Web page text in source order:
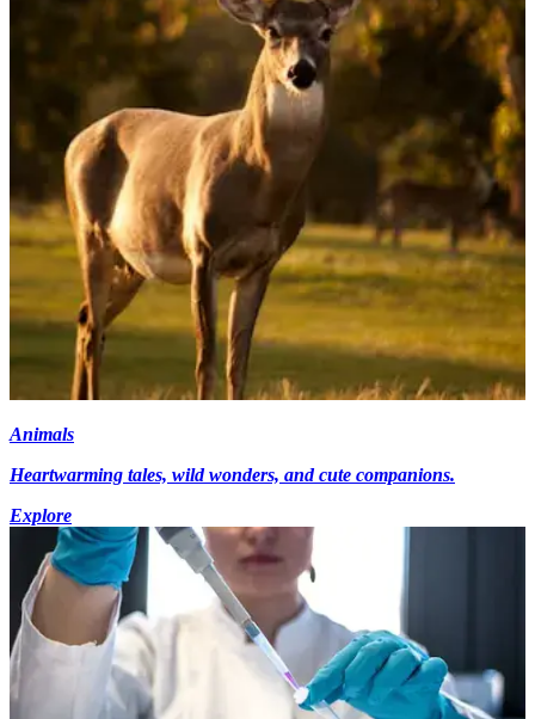
Animals
Heartwarming tales, wild wonders, and cute companions.
Explore